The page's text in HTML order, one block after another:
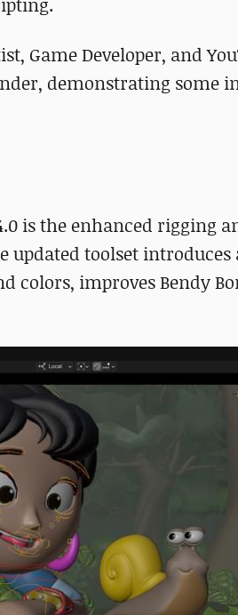
Game Developer, and
demonstrating some
is the enhanced rigging
updated toolset introduces
colors, improves Bendy